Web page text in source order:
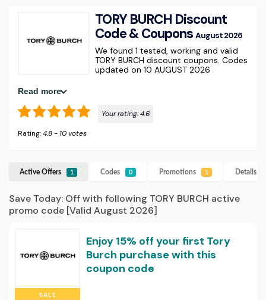
TORY BURCH Discount
Code & Coupons August 2026
We found 1 tested, working and valid
TORY BURCH discount coupons. Codes
updated on 10 AUGUST 2026
Read more
Your rating:4.6
Rating:4.8- 10 votes
Active Offers 1 Codes 0 Promotions 1 Details
Save Today: Off with following TORY BURCH active
promo code [Valid August 2026]
SALE
Enjoy 15% off your first Tory
Burch purchase with this
coupon code